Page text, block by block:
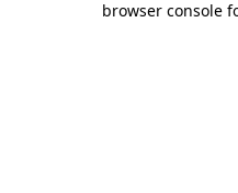
browser console